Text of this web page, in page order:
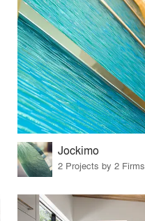
Jockimo
2 Projects by 2 Firms